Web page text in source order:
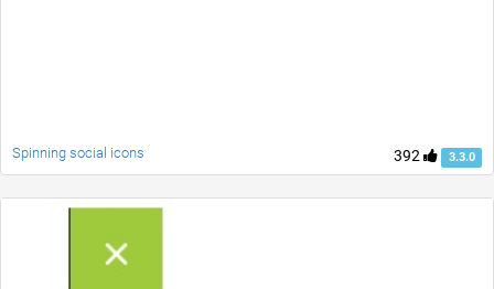
392 3.3.0
Spinning social icons